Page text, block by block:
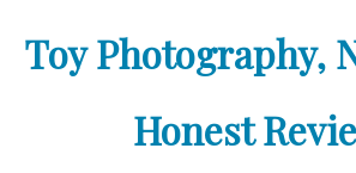
Toy Photography,
Honest